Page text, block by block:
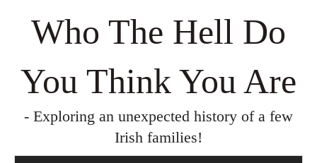
Who The Hell Do
You Think You Are
- Exploring an unexpected history of a few
Irish families!